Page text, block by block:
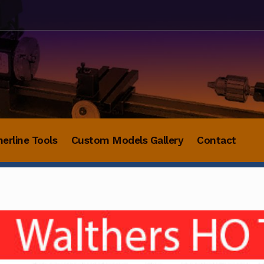
Tools Custom Models Gallery Contact